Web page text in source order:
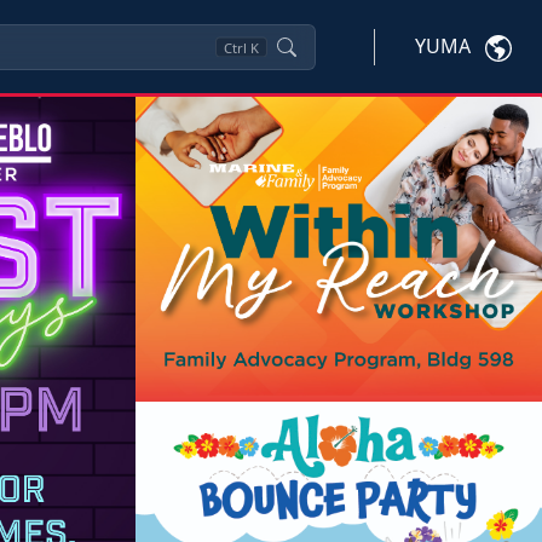
Ctrl K YUMA